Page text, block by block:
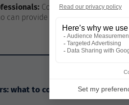
Consider seeking advice
can provide personalized
what to consider